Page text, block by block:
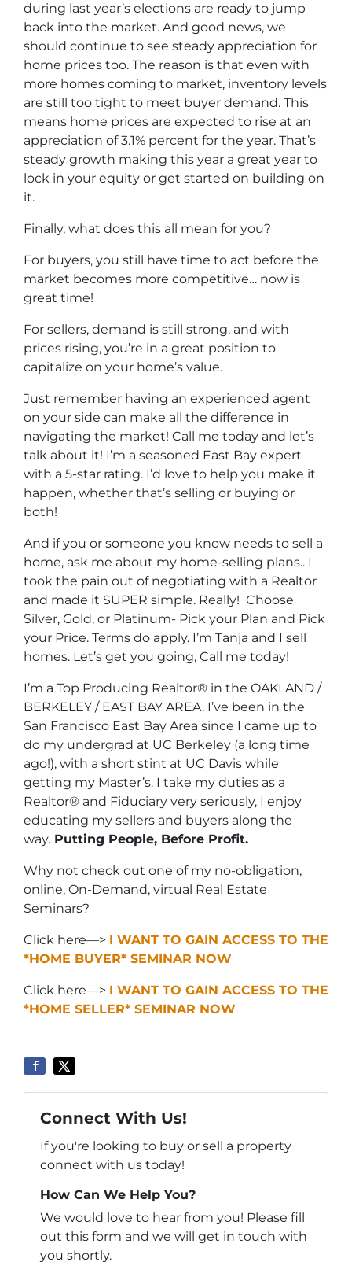
during last year’s elections are ready to jump
back into the market. And good news, we
should continue to see steady appreciation for
home prices too. The reason is that even with
more homes coming to market, inventory levels
are still too tight to meet buyer demand. This
means home prices are expected to rise at an
appreciation of 3.1% percent for the year. That’s
steady growth making this year a great year to
lock in your equity or get started on building on
it.
Finally, what does this all mean for you?
For buyers, you still have time to act before the
market becomes more competitive… now is
great time!
For sellers, demand is still strong, and with
prices rising, you’re in a great position to
capitalize on your home’s value.
Just remember having an experienced agent
on your side can make all the difference in
navigating the market! Call me today and let’s
talk about it! I’m a seasoned East Bay expert
with a 5-star rating. I’d love to help you make it
happen, whether that’s selling or buying or
both!
And if you or someone you know needs to sell a
home, ask me about my home-selling plans.. I
took the pain out of negotiating with a Realtor
and made it SUPER simple. Really! Choose
Silver, Gold, or Platinum- Pick your Plan and Pick
your Price. Terms do apply. I’m Tanja and I sell
homes. Let’s get you going, Call me today!
I’m a Top Producing Realtor® in the OAKLAND /
BERKELEY / EAST BAY AREA. I’ve been in the
San Francisco East Bay Area since I came up to
do my undergrad at UC Berkeley (a long time
ago!), with a short stint at UC Davis while
getting my Master’s. I take my duties as a
Realtor® and Fiduciary very seriously, I enjoy
educating my sellers and buyers along the
way. Putting People, Before Profit.
Why not check out one of my no-obligation,
online, On-Demand, virtual Real Estate
Seminars?
Click here—> I WANT TO GAIN ACCESS TO THE
*HOME BUYER* SEMINAR NOW
Click here—> I WANT TO GAIN ACCESS TO THE
*HOME SELLER* SEMINAR NOW
Connect With Us!
If you're looking to buy or sell a property
connect with us today!
How Can We Help You?
We would love to hear from you! Please fill
out this form and we will get in touch with
you shortly.